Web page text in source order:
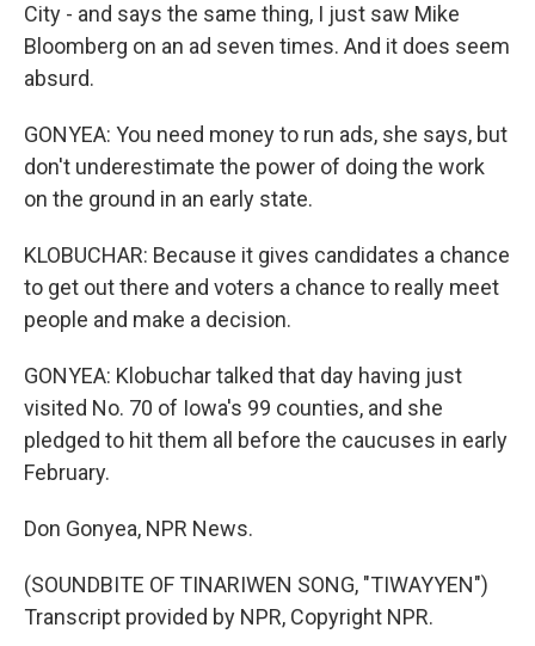
City - and says the same thing, I just saw Mike
Bloomberg on an ad seven times. And it does seem
absurd.
GONYEA: You need money to run ads, she says, but
don't underestimate the power of doing the work
on the ground in an early state.
KLOBUCHAR: Because it gives candidates a chance
to get out there and voters a chance to really meet
people and make a decision.
GONYEA: Klobuchar talked that day having just
visited No. 70 of Iowa's 99 counties, and she
pledged to hit them all before the caucuses in early
February.
Don Gonyea, NPR News.
(SOUNDBITE OF TINARIWEN SONG, "TIWAYYEN")
Transcript provided by NPR, Copyright NPR.